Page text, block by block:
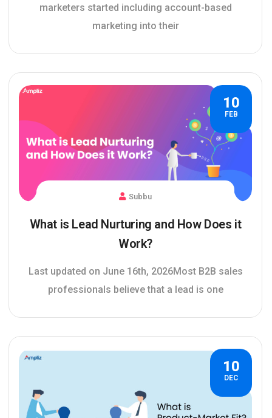
marketers started including account-based
marketing into their
10
FEB
Subbu
What is Lead Nurturing and How Does it
Work?
Last updated on June 16th, 2026Most B2B sales
professionals believe that a lead is one
10
DEC